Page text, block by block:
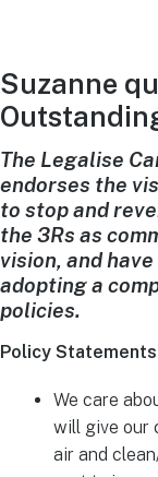
Suzanne
The Legalise
endorses the
to stop and
the 3Rs as
vision, and
adopting a
policies.
Policy Statements
We care
will give our
air and